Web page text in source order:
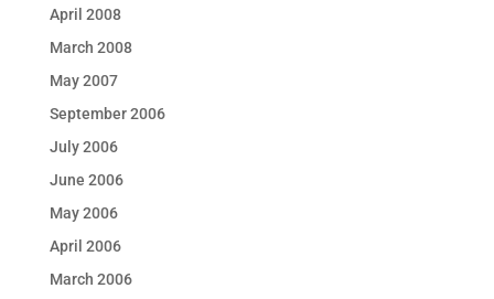
April 2008
March 2008
May 2007
September 2006
July 2006
June 2006
May 2006
April 2006
March 2006